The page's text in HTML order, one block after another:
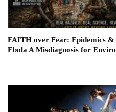
FAITH over Fear: Epidemics &
Ebola A Misdiagnosis for